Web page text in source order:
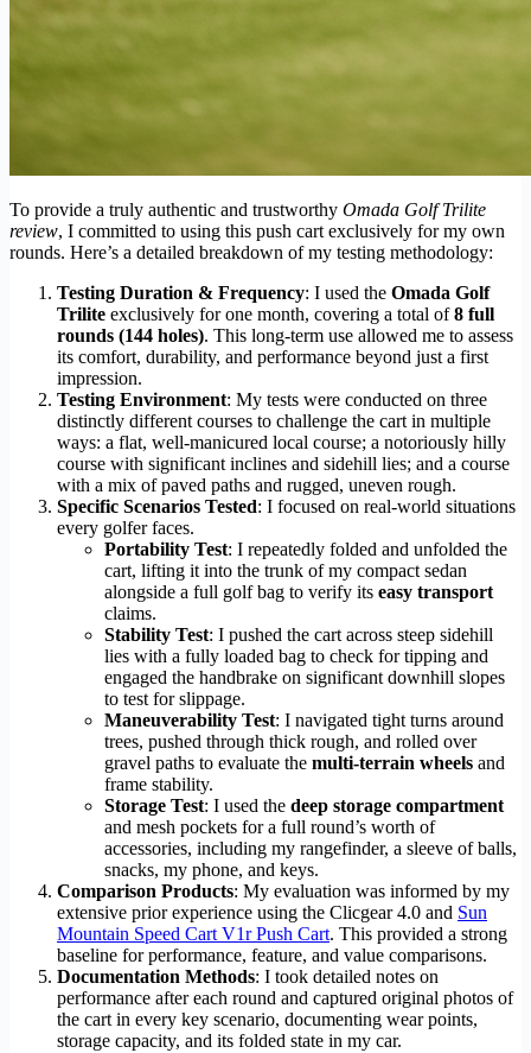
To provide a truly authentic and trustworthy Omada Golf Trilite
review, I committed to using this push cart exclusively for my own
rounds. Here’s a detailed breakdown of my testing methodology:
Testing Duration & Frequency: I used the Omada Golf
Trilite exclusively for one month, covering a total of8 full
rounds (144 holes). This long-term use allowed me to assess
its comfort, durability, and performance beyond just a first
impression.
Testing Environment: My tests were conducted on three
distinctly different courses to challenge the cart in multiple
ways: a flat, well-manicured local course; a notoriously hilly
course with significant inclines and sidehill lies; and a course
with a mix of paved paths and rugged, uneven rough.
Specific Scenarios Tested: I focused on real-world situations
every golfer faces.
Portability Test: I repeatedly folded and unfolded the
cart, lifting it into the trunk of my compact sedan
alongside a full golf bag to verify its easy transport
claims.
Stability Test: I pushed the cart across steep sidehill
lies with a fully loaded bag to check for tipping and
engaged the handbrake on significant downhill slopes
to test for slippage.
Maneuverability Test: I navigated tight turns around
trees, pushed through thick rough, and rolled over
gravel paths to evaluate the multi-terrain wheels and
frame stability.
Storage Test: I used the deep storage compartment
and mesh pockets for a full round’s worth of
accessories, including my rangefinder, a sleeve of balls,
snacks, my phone, and keys.
Comparison Products: My evaluation was informed by my
extensive prior experience using the Clicgear 4.0 and Sun
Mountain Speed Cart V1r Push Cart. This provided a strong
baseline for performance, feature, and value comparisons.
Documentation Methods: I took detailed notes on
performance after each round and captured original photos of
the cart in every key scenario, documenting wear points,
storage capacity, and its folded state in my car.